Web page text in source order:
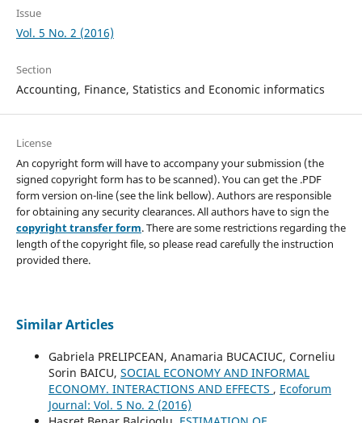
Issue
Vol. 5 No. 2 (2016)
Section
Accounting, Finance, Statistics and Economic informatics
License
An copyright form will have to accompany your submission (the
signed copyright form has to be scanned). You can get the .PDF
form version on-line (see the link bellow). Authors are responsible
for obtaining any security clearances. All authors have to sign the
copyright transfer form. There are some restrictions regarding the
length of the copyright file, so please read carefully the instruction
provided there.
Similar Articles
Gabriela PRELIPCEAN, Anamaria BUCACIUC, Corneliu
Sorin BAICU, SOCIAL ECONOMY AND INFORMAL
ECONOMY. INTERACTIONS AND EFFECTS , Ecoforum
Journal: Vol. 5 No. 2 (2016)